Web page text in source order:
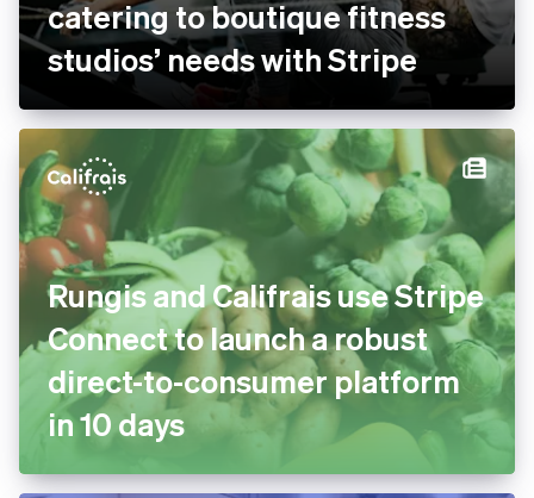
bsport doubles payment
volume and goes global by
catering to boutique fitness
studios’ needs with Stripe
Rungis and Califrais use
Stripe Connect to launch a